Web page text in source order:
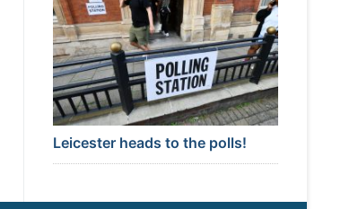
Leicester heads to the polls!